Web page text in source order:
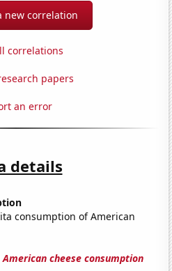
new correlation
correlations
papers
an error
details
consumption of American
American cheese consumption